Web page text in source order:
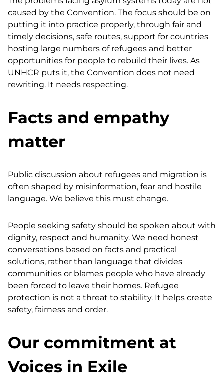
caused by the Convention. The focus should be on
putting it into practice properly, through fair and
timely decisions, safe routes, support for countries
hosting large numbers of refugees and better
opportunities for people to rebuild their lives. As
UNHCR puts it, the Convention does not need
rewriting. It needs respecting.
Facts and empathy
matter
Public discussion about refugees and migration is
often shaped by misinformation, fear and hostile
language. We believe this must change.
People seeking safety should be spoken about with
dignity, respect and humanity. We need honest
conversations based on facts and practical
solutions, rather than language that divides
communities or blames people who have already
been forced to leave their homes. Refugee
protection is not a threat to stability. It helps create
safety, fairness and order.
Our commitment at
Voices in Exile